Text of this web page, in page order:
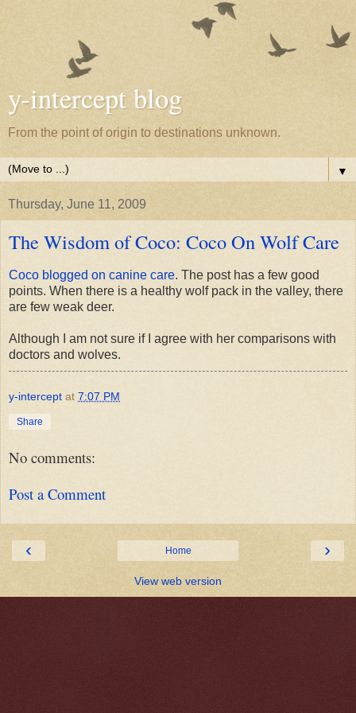
y-intercept blog
From the point of origin to destinations unknown.
▼
Thursday, June 11, 2009
The Wisdom of Coco: Coco On Wolf Care
Coco blogged on canine care. The post has a few good
points. When there is a healthy wolf pack in the valley, there
are few weak deer.
Although I am not sure if I agree with her comparisons with
doctors and wolves.
y-intercept at 7:07 PM
Share
No comments:
Post a Comment
‹ ›
Home
View web version